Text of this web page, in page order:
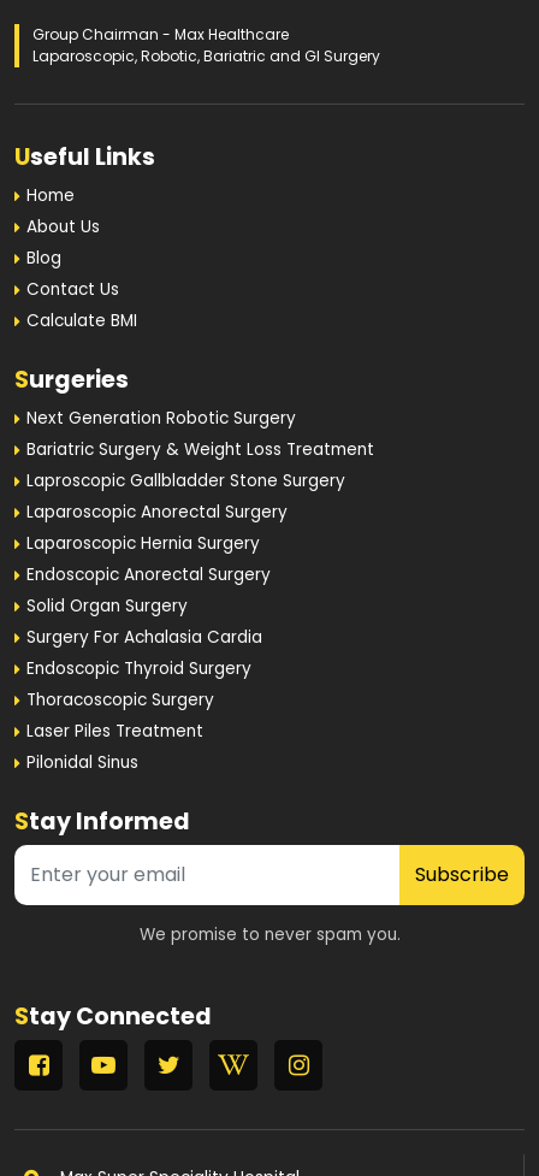
Group Chairman - Max Healthcare
Laparoscopic, Robotic, Bariatric and GI Surgery
Useful Links
Home
About Us
Blog
Contact Us
Calculate BMI
Surgeries
Next Generation Robotic Surgery
Bariatric Surgery & Weight Loss Treatment
Laproscopic Gallbladder Stone Surgery
Laparoscopic Anorectal Surgery
Laparoscopic Hernia Surgery
Endoscopic Anorectal Surgery
Solid Organ Surgery
Surgery For Achalasia Cardia
Endoscopic Thyroid Surgery
Thoracoscopic Surgery
Laser Piles Treatment
Pilonidal Sinus
Stay Informed
Subscribe
We promise to never spam you.
Stay Connected